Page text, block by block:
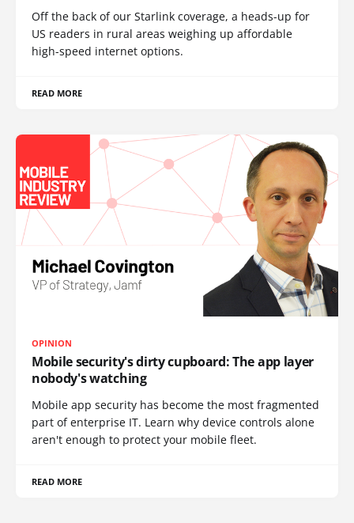
Off the back of our Starlink coverage, a heads-up for
US readers in rural areas weighing up affordable
high-speed internet options.
READ MORE
OPINION
Mobile security's dirty cupboard: The app layer
nobody's watching
Mobile app security has become the most fragmented
part of enterprise IT. Learn why device controls alone
aren't enough to protect your mobile fleet.
READ MORE